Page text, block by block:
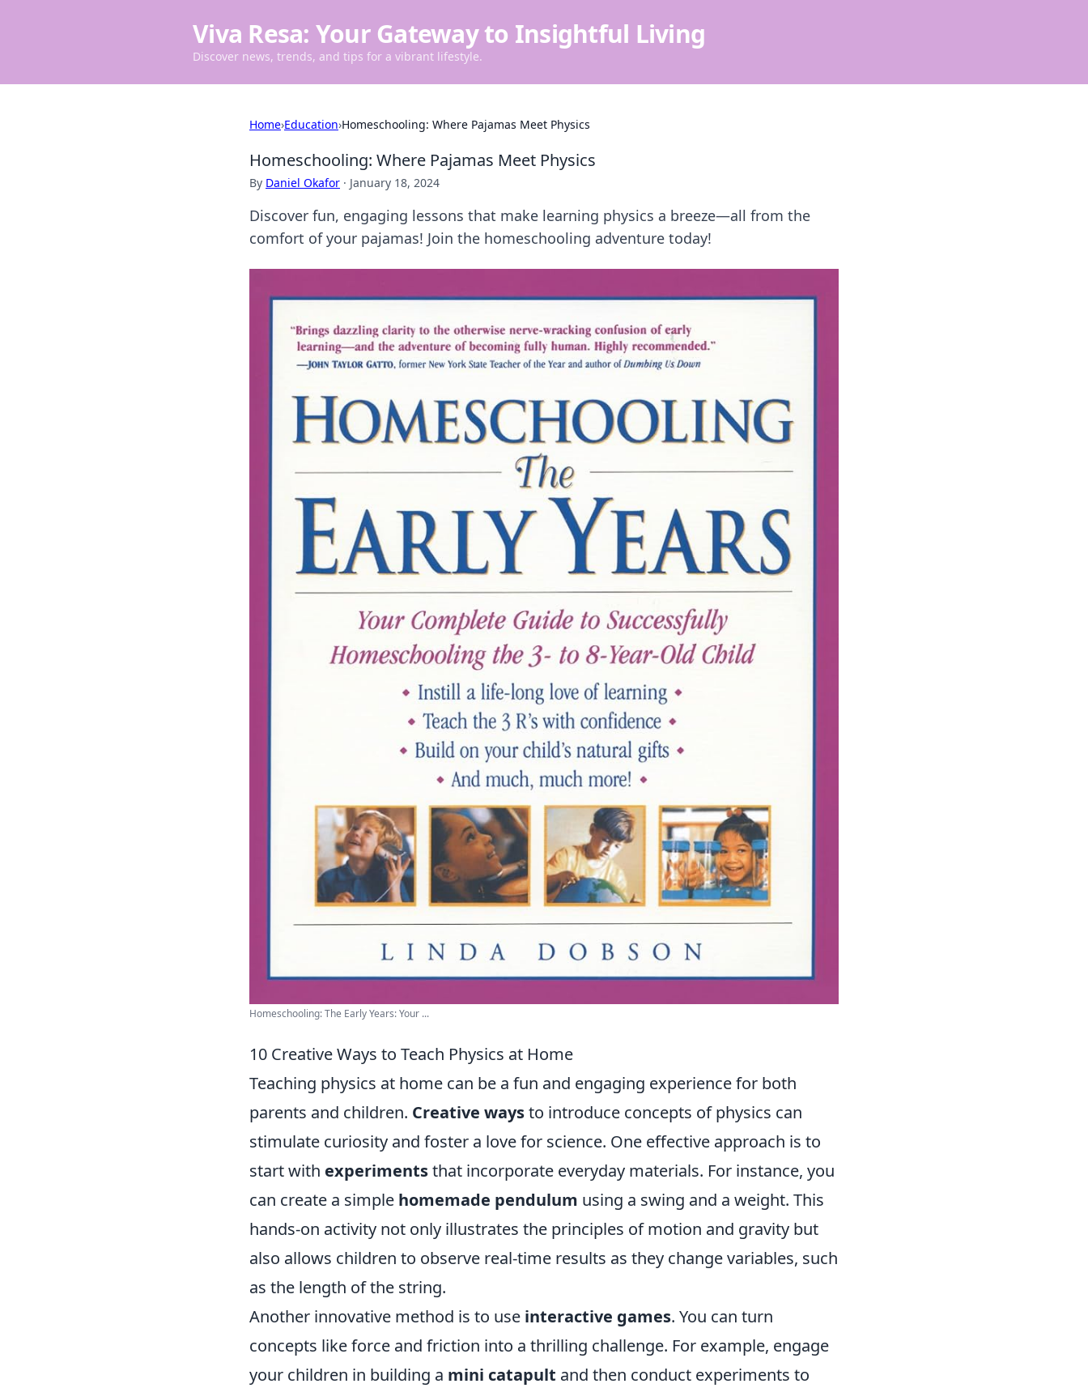
Viva Resa: Your Gateway to Insightful Living
Discover news, trends, and tips for a vibrant lifestyle.
Home›Education›Homeschooling: Where Pajamas Meet Physics
Homeschooling: Where Pajamas Meet Physics
By Daniel Okafor · January 18, 2024
Discover fun, engaging lessons that make learning physics a breeze—all from the
comfort of your pajamas! Join the homeschooling adventure today!
Homeschooling: The Early Years: Your ...
10 Creative Ways to Teach Physics at Home
Teaching physics at home can be a fun and engaging experience for both
parents and children. Creative waysto introduce concepts of physics can
stimulate curiosity and foster a love for science. One effective approach is to
start with experimentsthat incorporate everyday materials. For instance, you
can create a simple homemade pendulum using a swing and a weight. This
hands-on activity not only illustrates the principles of motion and gravity but
also allows children to observe real-time results as they change variables, such
as the length of the string.
Another innovative method is to use interactive games. You can turn
concepts like force and friction into a thrilling challenge. For example, engage
your children in building a mini catapult and then conduct experiments to